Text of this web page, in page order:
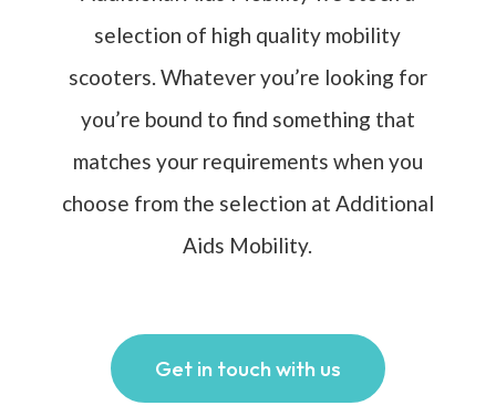
selection of high quality mobility
scooters. Whatever you’re looking for
you’re bound to find something that
matches your requirements when you
choose from the selection at Additional
Aids Mobility.
Get in touch with us